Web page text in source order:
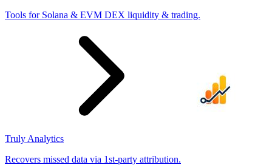
Tools for Solana & EVM DEX liquidity & trading.
Truly Analytics
Recovers missed data via 1st-party attribution.